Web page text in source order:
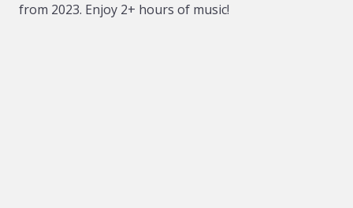
from 2023. Enjoy 2+ hours of music!